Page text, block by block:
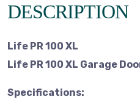
DESCRIPTION
Life PR 100 XL
Life PR 100 XL Garage
Specifications: